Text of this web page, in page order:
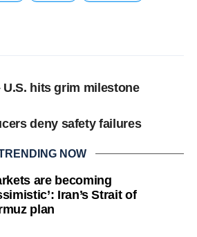
hits grim milestone
deny safety failures
NOW
are becoming
Iran’s Strait of
plan